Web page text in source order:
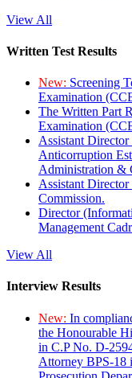
View All
Written Test Results
New: Screening
Examination
The Written Part
Examination
Assistant
Anticorruption
Administration &
Assistant
Commission.
Director
Management
View All
Interview Results
New: In
the Honourable
in C.P No. D-
Attorney BPS-18